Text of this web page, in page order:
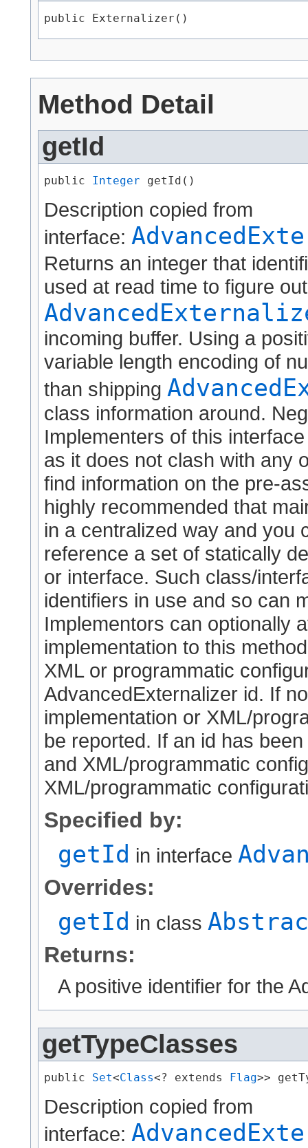
public Externalizer()
Method Detail
getId
public Integer getId()
Description copied from
interface:
Returns an integer that
used at read time to figure
incoming buffer. Using a
variable length encoding of
than shipping
class information around.
Implementers of this
as it does not clash with any
find information on the pre-
highly recommended that
in a centralized way and you
reference a set of statically
or interface. Such class/
identifiers in use and so can
Implementors can optionally
implementation to this
XML or programmatic
AdvancedExternalizer id. If
implementation or XML/
be reported. If an id has
and XML/programmatic
XML/programmatic
Specified by:
getId in interface
Overrides:
getId in class
Returns:
A positive identifier for the
getTypeClasses
public Set<Class<? extends Flag>>
Description copied from
interface: